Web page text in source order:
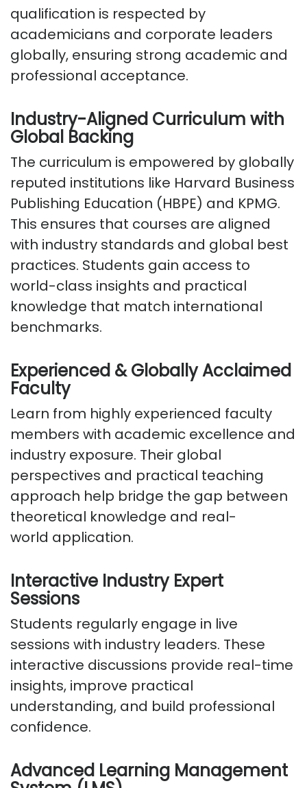
qualification is respected by
academicians and corporate leaders
globally, ensuring strong academic and
professional acceptance.
Industry-Aligned Curriculum with
Global Backing
The curriculum is empowered by globally
reputed institutions like Harvard Business
Publishing Education (HBPE) and KPMG.
This ensures that courses are aligned
with industry standards and global best
practices. Students gain access to
world-class insights and practical
knowledge that match international
benchmarks.
Experienced & Globally Acclaimed
Faculty
Learn from highly experienced faculty
members with academic excellence and
industry exposure. Their global
perspectives and practical teaching
approach help bridge the gap between
theoretical knowledge and real-
world application.
Interactive Industry Expert
Sessions
Students regularly engage in live
sessions with industry leaders. These
interactive discussions provide real-time
insights, improve practical
understanding, and build professional
confidence.
Advanced Learning Management